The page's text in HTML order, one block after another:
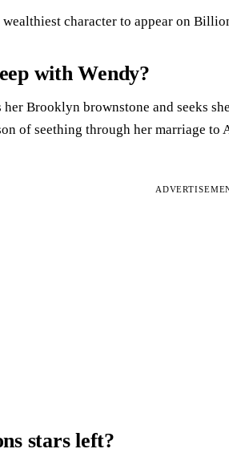
character to appear on
with Wendy?
Brooklyn brownstone and seeks
of seething through her marriage to
stars left?